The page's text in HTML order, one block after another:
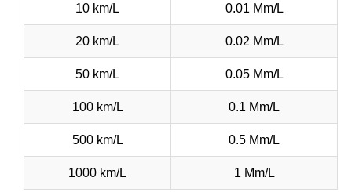
10 km/L 0.01 Mm/L
20 km/L 0.02 Mm/L
50 km/L 0.05 Mm/L
100 km/L 0.1 Mm/L
500 km/L 0.5 Mm/L
1000 km/L 1 Mm/L